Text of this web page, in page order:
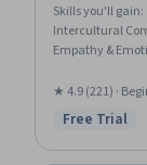
Skills you'll gain:
Intercultural
Empathy &
★ 4.9 (221) ·
Status:
Free Trial